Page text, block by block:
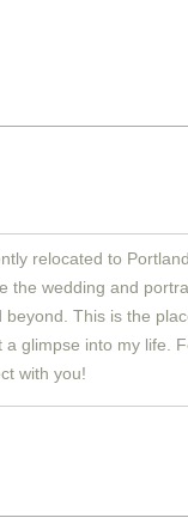
relocated to
the wedding and
This is the
glimpse into my life.
with you!